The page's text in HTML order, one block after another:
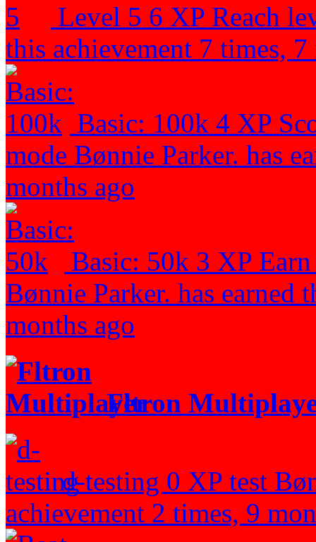
Level 5 6 XP Reach
this achievement 7 times, 7
Basic: 100k 4 XP
mode Bønnie Parker. has
months ago
Basic: 50k 3 XP
Bønnie Parker. has earned
months ago
Fltron
d-testing 0 XP test
achievement 2 times, 9